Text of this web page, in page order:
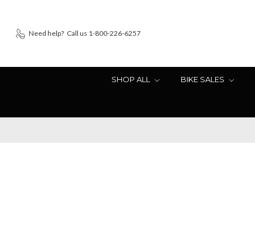
Need help? Call us 1-800-226-6257
SHOP ALL BIKE SALES